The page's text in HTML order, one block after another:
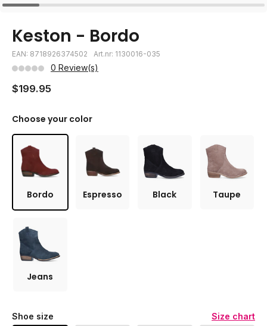
Keston - Bordo
EAN: 8718926374502 Art.nr: 1130016-035
0 Review(s)
$199.95
Choose your color
Bordo Espresso Black Taupe
Jeans
Shoe size Size chart